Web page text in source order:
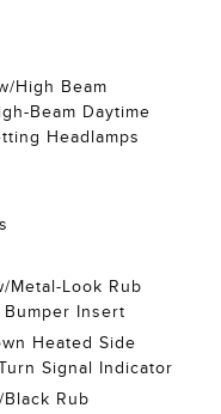
High Beam
Beam Daytime
Headlamps
Metal-Look Rub
Insert
Heated Side
Signal Indicator
Rub